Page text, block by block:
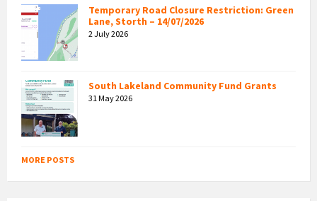
Temporary Road Closure Restriction: Green
Lane, Storth – 14/07/2026
2 July 2026
South Lakeland Community Fund Grants
31 May 2026
MORE POSTS